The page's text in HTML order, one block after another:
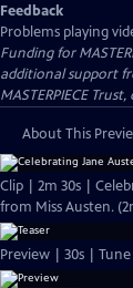
Feedback
Problems playing
Funding for
additional support
MASTERPIECE
About This
Clip | 2m 30s |
from Miss Austen.
Preview | 30s |